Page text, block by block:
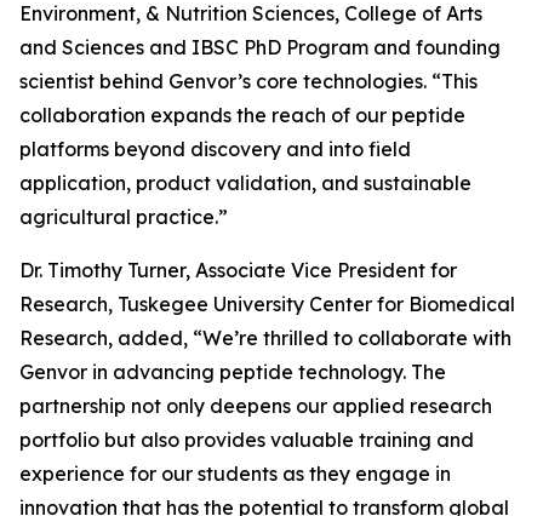
Environment, & Nutrition Sciences, College of Arts
and Sciences and IBSC PhD Program and founding
scientist behind Genvor’s core technologies. “This
collaboration expands the reach of our peptide
platforms beyond discovery and into field
application, product validation, and sustainable
agricultural practice.”
Dr. Timothy Turner, Associate Vice President for
Research, Tuskegee University Center for Biomedical
Research, added, “We’re thrilled to collaborate with
Genvor in advancing peptide technology. The
partnership not only deepens our applied research
portfolio but also provides valuable training and
experience for our students as they engage in
innovation that has the potential to transform global